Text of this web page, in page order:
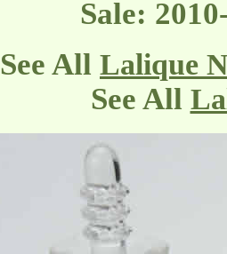
Sale:
See All Lalique
See All